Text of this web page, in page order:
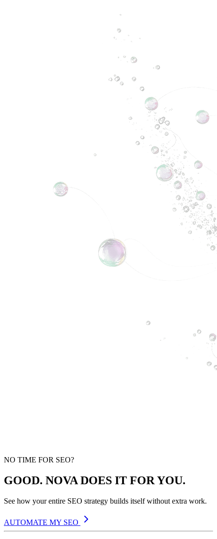
NO TIME FOR SEO?
GOOD. NOVA DOES IT FOR YOU.
See how your entire SEO strategy builds itself without extra work.
AUTOMATE MY SEO